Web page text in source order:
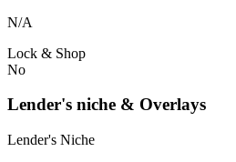
N/A
Lock & Shop
No
Lender's niche & Overlays
Lender's Niche